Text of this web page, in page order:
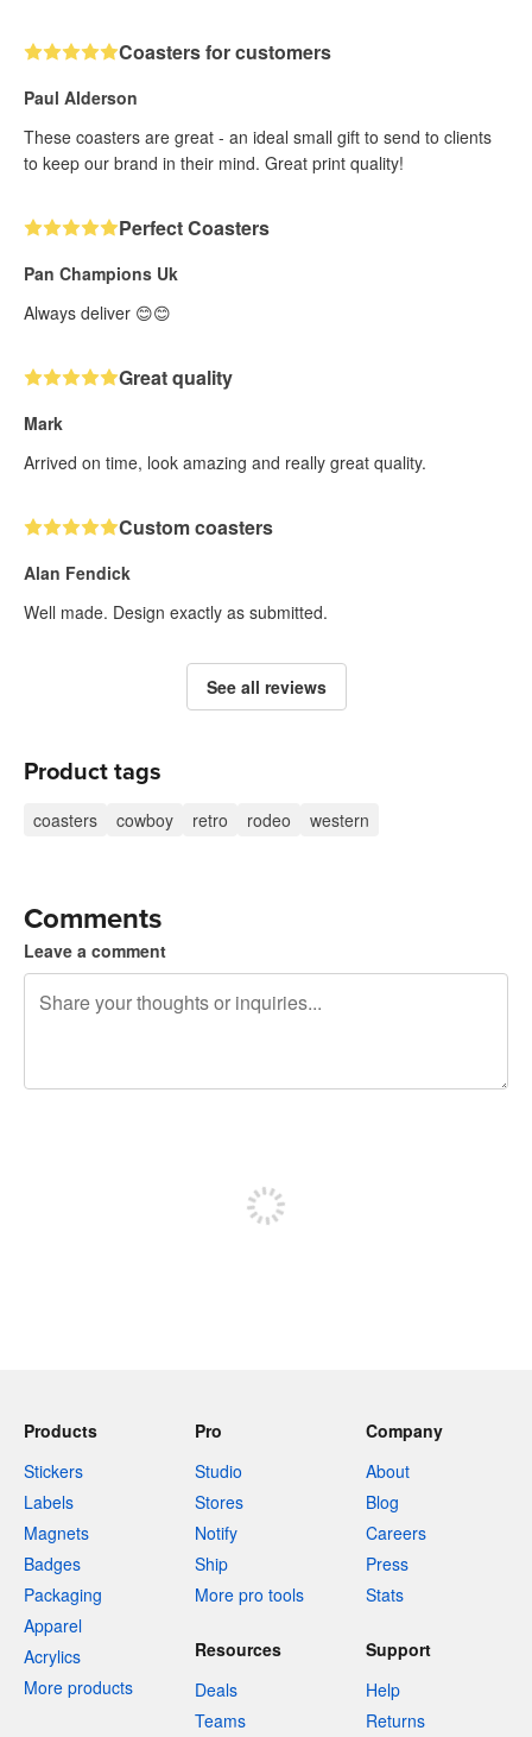
Coasters for customers
Paul Alderson
These coasters are great - an ideal small gift to send to clients
to keep our brand in their mind. Great print quality!
Perfect Coasters
Pan Champions Uk
Always deliver 😊😊
Great quality
Mark
Arrived on time, look amazing and really great quality.
Custom coasters
Alan Fendick
Well made. Design exactly as submitted.
See all reviews
Product tags
coasters cowboy retro rodeo western
Comments
Leave a comment
Products
Stickers
Labels
Magnets
Badges
Packaging
Apparel
Acrylics
More products
Pro
Studio
Stores
Notify
Ship
More pro tools
Company
About
Blog
Careers
Press
Stats
Resources
Deals
Teams
Support
Help
Returns